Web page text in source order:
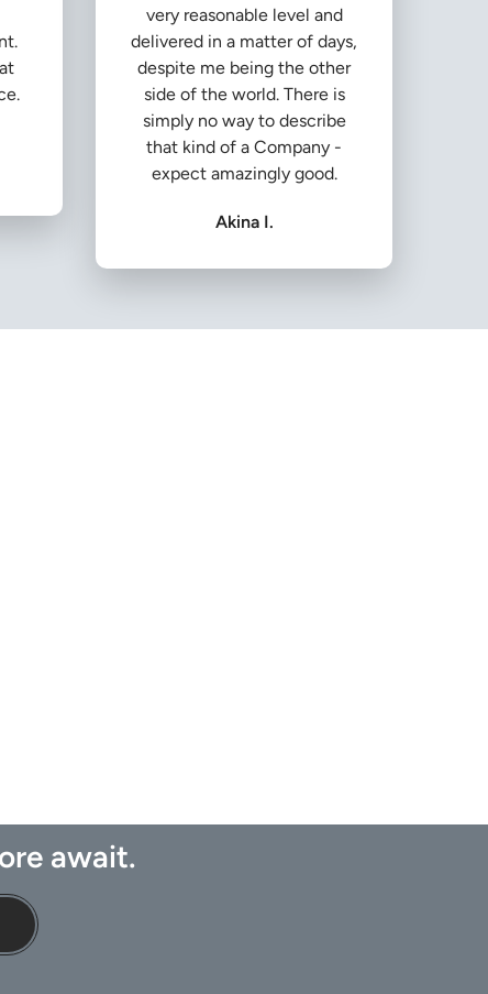
very reasonable level and
delivered in a matter of days,
despite me being the other
side of the world. There is
simply no way to describe
that kind of a Company -
expect amazingly good.
Akina I.
await.